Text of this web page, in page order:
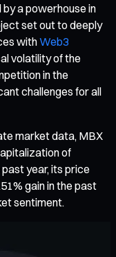
a powerhouse in
set out to deeply
withWeb3
volatility of the
in the
challenges for all
market data, MBX
of
year, its price
gain in the past
sentiment.